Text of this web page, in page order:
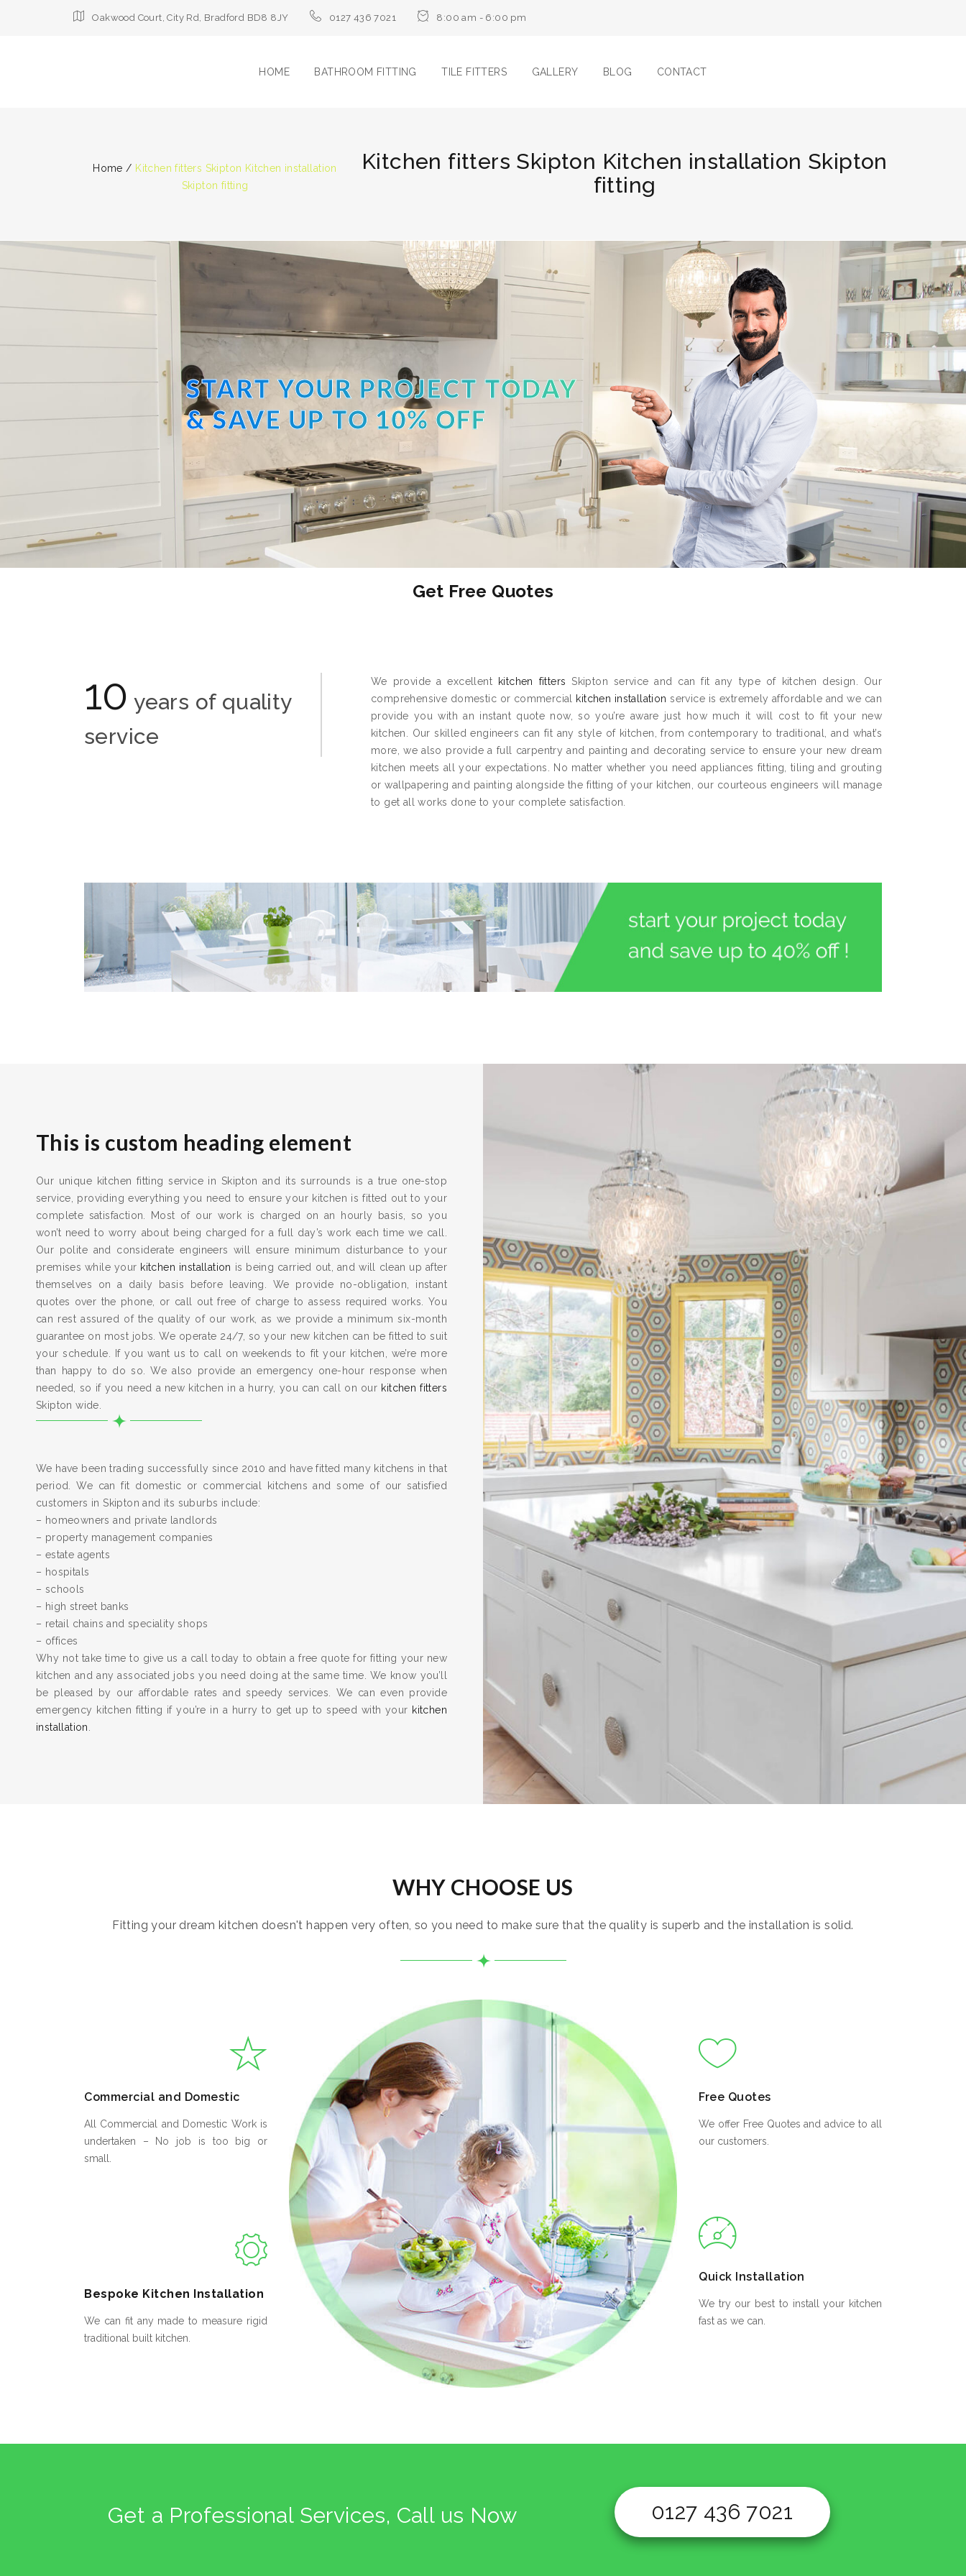
Oakwood Court, City Rd, Bradford BD8 8JY 0127 436 7021 8:00 am - 6:00 pm
HOME BATHROOM FITTING TILE FITTERS GALLERY BLOG CONTACT
Home / Kitchen fitters Skipton Kitchen installation
Skipton fitting
Kitchen fitters Skipton Kitchen installation Skipton
fitting
START YOUR PROJECT TODAY
& SAVE UP TO 10% OFF
Get Free Quotes
10 years of quality
service
We provide a excellent kitchen fitters Skipton service and can fit any type of kitchen design. Our
comprehensive domestic or commercial kitchen installation service is extremely affordable and we can
provide you with an instant quote now, so you’re aware just how much it will cost to fit your new
kitchen. Our skilled engineers can fit any style of kitchen, from contemporary to traditional, and what’s
more, we also provide a full carpentry and painting and decorating service to ensure your new dream
kitchen meets all your expectations. No matter whether you need appliances fitting, tiling and grouting
or wallpapering and painting alongside the fitting of your kitchen, our courteous engineers will manage
to get all works done to your complete satisfaction.
This is custom heading element
Our unique kitchen fitting service in Skipton and its surrounds is a true one-stop
service, providing everything you need to ensure your kitchen is fitted out to your
complete satisfaction. Most of our work is charged on an hourly basis, so you
won’t need to worry about being charged for a full day’s work each time we call.
Our polite and considerate engineers will ensure minimum disturbance to your
premises while your kitchen installation is being carried out, and will clean up after
themselves on a daily basis before leaving. We provide no-obligation, instant
quotes over the phone, or call out free of charge to assess required works. You
can rest assured of the quality of our work, as we provide a minimum six-month
guarantee on most jobs. We operate 24/7, so your new kitchen can be fitted to suit
your schedule. If you want us to call on weekends to fit your kitchen, we’re more
than happy to do so. We also provide an emergency one-hour response when
needed, so if you need a new kitchen in a hurry, you can call on our kitchen fitters
Skipton wide.
We have been trading successfully since 2010 and have fitted many kitchens in that
period. We can fit domestic or commercial kitchens and some of our satisfied
customers in Skipton and its suburbs include:
– homeowners and private landlords
– property management companies
– estate agents
– hospitals
– schools
– high street banks
– retail chains and speciality shops
– offices
Why not take time to give us a call today to obtain a free quote for fitting your new
kitchen and any associated jobs you need doing at the same time. We know you’ll
be pleased by our affordable rates and speedy services. We can even provide
emergency kitchen fitting if you’re in a hurry to get up to speed with your kitchen
installation
WHY CHOOSE US
Fitting your dream kitchen doesn't happen very often, so you need to make sure that the quality is superb and the installation is solid.
Commercial and Domestic
All Commercial and Domestic Work is
undertaken – No job is too big or
small.
Bespoke Kitchen Installation
We can fit any made to measure rigid
traditional built kitchen.
Free Quotes
We offer Free Quotes and advice to all
our customers.
Quick Installation
We try our best to install your kitchen
fast as we can.
Get a Professional Services, Call us Now 0127 436 7021